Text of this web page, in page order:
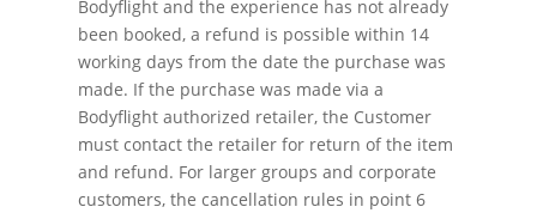
Bodyflight and the experience has not already
been booked, a refund is possible within 14
working days from the date the purchase was
made. If the purchase was made via a
Bodyflight authorized retailer, the Customer
must contact the retailer for return of the item
and refund. For larger groups and corporate
customers, the cancellation rules in point 6